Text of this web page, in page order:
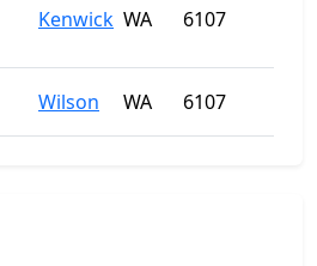
Kenwick WA 6107
Wilson WA 6107